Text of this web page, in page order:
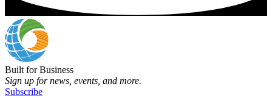
Built for Business
Sign up for news, events, and more.
Subscribe